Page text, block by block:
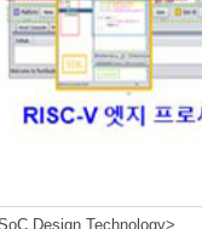
Design Technology>